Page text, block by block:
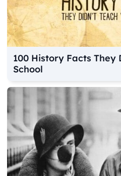
100 History Facts They
School